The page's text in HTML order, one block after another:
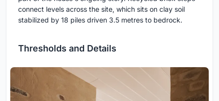
connect levels across the site, which sits on clay soil
stabilized by 18 piles driven 3.5 metres to bedrock.
Thresholds and Details